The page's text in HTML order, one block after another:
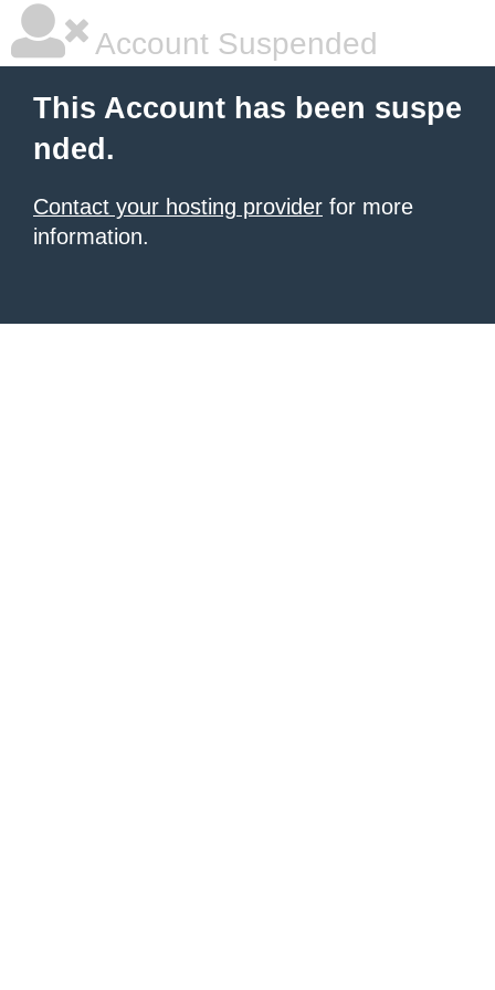
Account Suspended
This Account has been suspe
nded.
Contact your hosting provider for more
information.